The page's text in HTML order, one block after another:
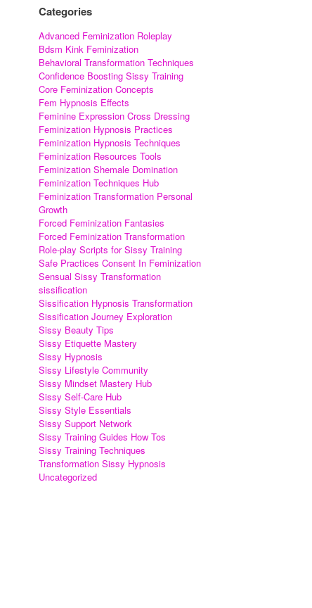
Categories
Advanced Feminization Roleplay
Bdsm Kink Feminization
Behavioral Transformation Techniques
Confidence Boosting Sissy Training
Core Feminization Concepts
Fem Hypnosis Effects
Feminine Expression Cross Dressing
Feminization Hypnosis Practices
Feminization Hypnosis Techniques
Feminization Resources Tools
Feminization Shemale Domination
Feminization Techniques Hub
Feminization Transformation Personal
Growth
Forced Feminization Fantasies
Forced Feminization Transformation
Role-play Scripts for Sissy Training
Safe Practices Consent In Feminization
Sensual Sissy Transformation
sissification
Sissification Hypnosis Transformation
Sissification Journey Exploration
Sissy Beauty Tips
Sissy Etiquette Mastery
Sissy Hypnosis
Sissy Lifestyle Community
Sissy Mindset Mastery Hub
Sissy Self-Care Hub
Sissy Style Essentials
Sissy Support Network
Sissy Training Guides How Tos
Sissy Training Techniques
Transformation Sissy Hypnosis
Uncategorized